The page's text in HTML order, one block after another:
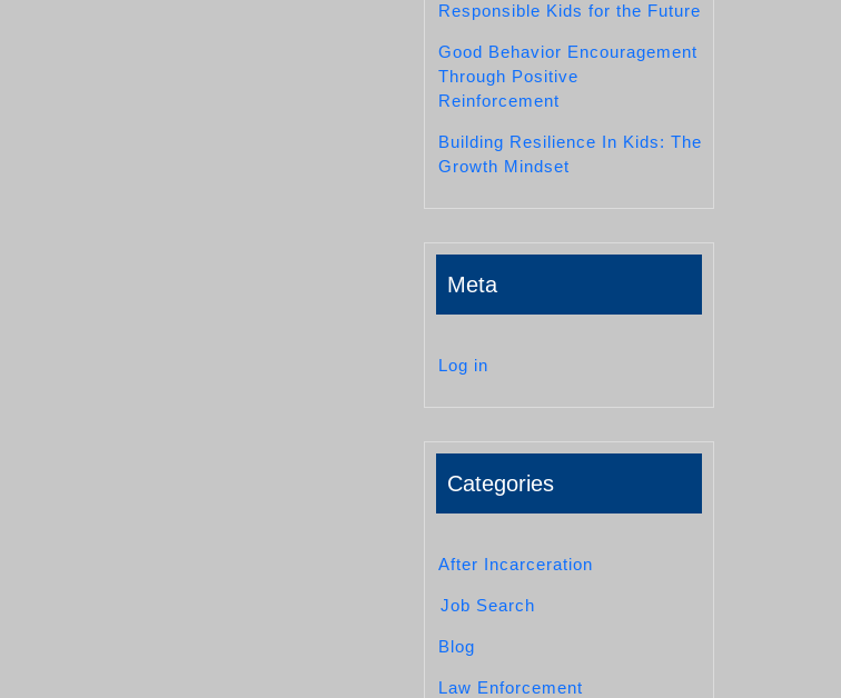
Responsible Kids for the Future
Good Behavior Encouragement
Through Positive
Reinforcement
Building Resilience In Kids: The
Growth Mindset
Meta
Log in
Categories
After Incarceration
Job Search
Blog
Law Enforcement